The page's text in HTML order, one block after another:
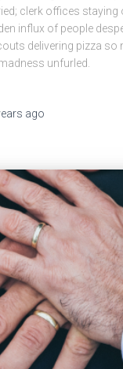
clerk offices
influx of people
delivering pizza so
unfurled.
ago